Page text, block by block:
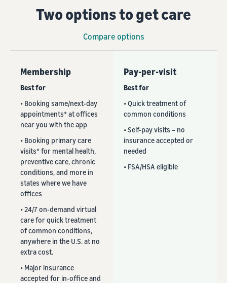
Two options to get care
Compare options
Membership
Best for
• Booking same/next-day
appointments* at offices
near you with the app
• Booking primary care
visits* for mental health,
preventive care, chronic
conditions, and more in
states where we have
offices
• 24/7 on-demand virtual
care for quick treatment
of common conditions,
anywhere in the U.S. at no
extra cost.
• Major insurance
accepted for in-office and
Pay-per-visit
Best for
• Quick treatment of
common conditions
• Self-pay visits – no
insurance accepted or
needed
• FSA/HSA eligible